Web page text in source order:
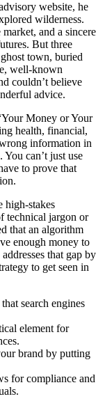
website, he
wilderness.
and a sincere
But three
town, buried
well-known
couldn’t believe
advice.
Money or Your
health, financial,
information in
You can’t just use
to prove that
high-stakes
technical jargon or
that an algorithm
enough money to
that gap by
to get seen in
search engines
element for
brand by putting
for compliance and